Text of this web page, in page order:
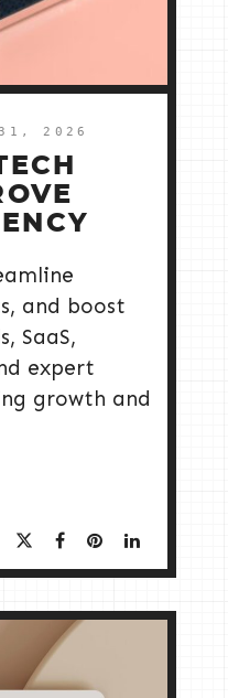
31, 2026
and boost
SaaS,
expert
growth and